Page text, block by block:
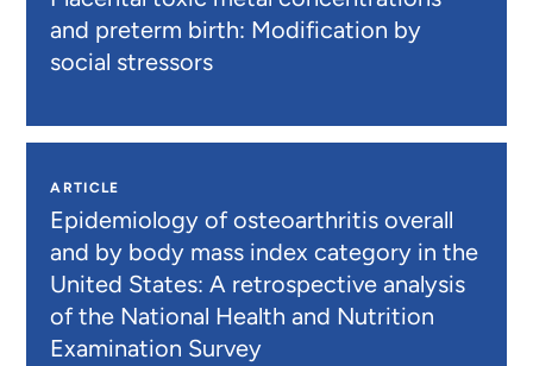
and preterm birth: Modification by
social stressors
ARTICLE
Epidemiology of osteoarthritis overall
and by body mass index category in the
United States: A retrospective analysis
of the National Health and Nutrition
Examination Survey